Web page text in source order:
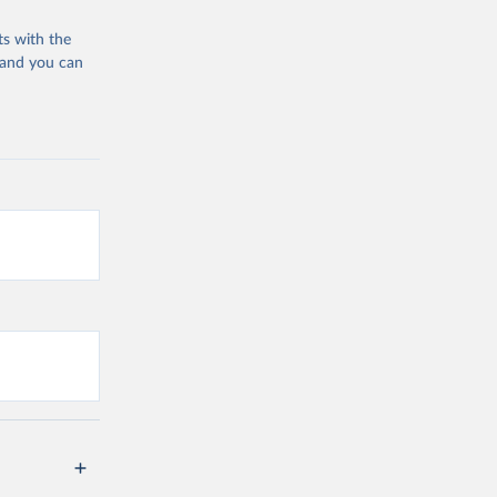
)
with the
you can